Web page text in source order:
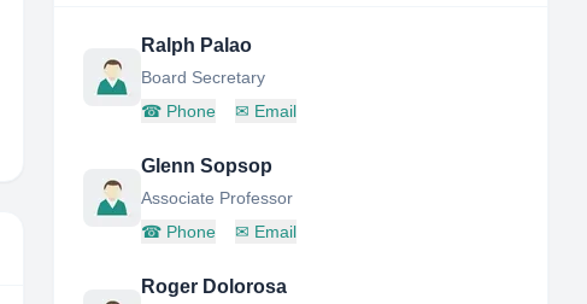
Ralph Palao
Board Secretary
☎ Phone ✉ Email
Glenn Sopsop
Associate Professor
☎ Phone ✉ Email
Roger Dolorosa